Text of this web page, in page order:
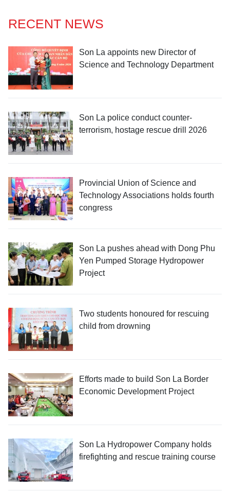
RECENT NEWS
Son La appoints new Director of
Science and Technology Department
Son La police conduct counter-
terrorism, hostage rescue drill 2026
Provincial Union of Science and
Technology Associations holds fourth
congress
Son La pushes ahead with Dong Phu
Yen Pumped Storage Hydropower
Project
Two students honoured for rescuing
child from drowning
Efforts made to build Son La Border
Economic Development Project
Son La Hydropower Company holds
firefighting and rescue training course